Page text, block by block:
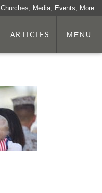
Churches, Media, Events, More
ARTICLES MENU